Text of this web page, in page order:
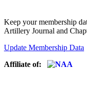
Keep your membership
Artillery Journal and
Update Membership Data
Affiliate of: